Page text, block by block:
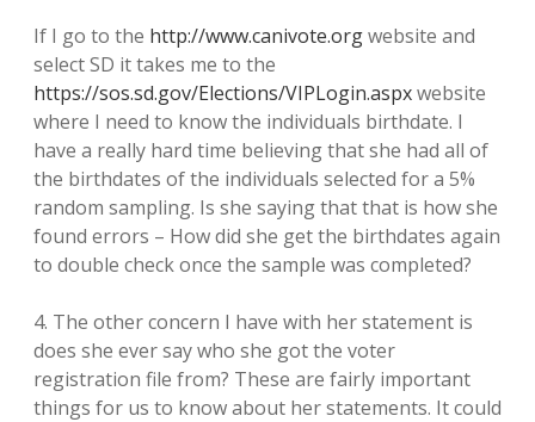
If I go to the http://www.canivote.orgwebsite and
select SD it takes me to the
https://sos.sd.gov/Elections/VIPLogin.aspxwebsite
where I need to know the individuals birthdate. I
have a really hard time believing that she had all of
the birthdates of the individuals selected for a 5%
random sampling. Is she saying that that is how she
found errors – How did she get the birthdates again
to double check once the sample was completed?
4. The other concern I have with her statement is
does she ever say who she got the voter
registration file from? These are fairly important
things for us to know about her statements. It could